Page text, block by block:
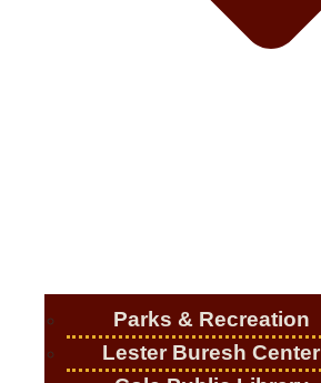
Parks & Recreation
Lester Buresh Center